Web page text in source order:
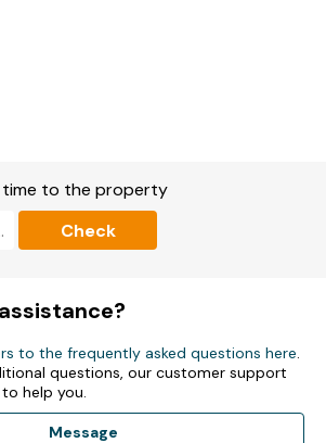
time to the property
Check
to the frequently asked questions here.
questions, our customer support
help you.
Message